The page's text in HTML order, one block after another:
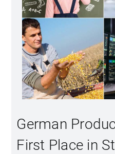
German
First Place in